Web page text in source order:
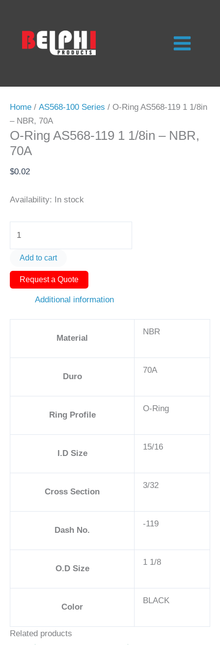
content
Home / AS568-100 Series / O-Ring AS568-119 1 1/8in
– NBR, 70A
O-Ring AS568-119 1 1/8in – NBR,
70A
$0.02
Availability: In stock
AS568-
119
Add to cart
Request a Quote
Additional information
Material
NBR
Duro
70A
Ring Profile
O-Ring
I.D Size
15/16
Cross Section
3/32
Dash No.
-119
O.D Size
1 1/8
Color
BLACK
Related products